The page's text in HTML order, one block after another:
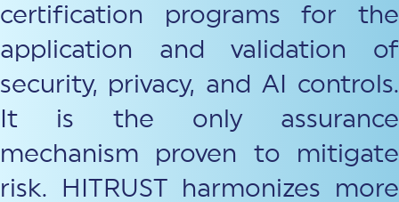
certification programs for the
application and validation of
security, privacy, and AI controls.
It is the only assurance
mechanism proven to mitigate
risk. HITRUST harmonizes more